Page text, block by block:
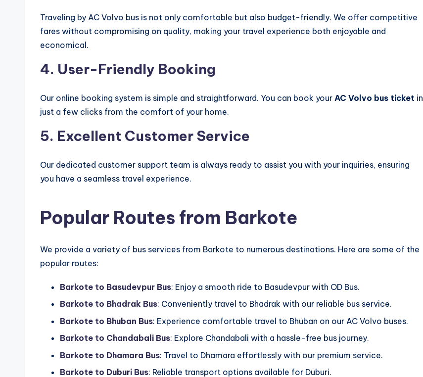
Traveling by AC Volvo bus is not only comfortable but also budget-friendly. We offer competitive
fares without compromising on quality, making your travel experience both enjoyable and
economical.
4. User-Friendly Booking
Our online booking system is simple and straightforward. You can book your AC Volvo bus ticket in
just a few clicks from the comfort of your home.
5. Excellent Customer Service
Our dedicated customer support team is always ready to assist you with your inquiries, ensuring
you have a seamless travel experience.
Popular Routes from Barkote
We provide a variety of bus services from Barkote to numerous destinations. Here are some of the
popular routes:
Barkote to Basudevpur Bus: Enjoy a smooth ride to Basudevpur with OD Bus.
Barkote to Bhadrak Bus: Conveniently travel to Bhadrak with our reliable bus service.
Barkote to Bhuban Bus: Experience comfortable travel to Bhuban on our AC Volvo buses.
Barkote to Chandabali Bus: Explore Chandabali with a hassle-free bus journey.
Barkote to Dhamara Bus: Travel to Dhamara effortlessly with our premium service.
Barkote to Duburi Bus: Reliable transport options available for Duburi.